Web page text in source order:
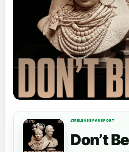
RELEASE PASSPORT
Don’t